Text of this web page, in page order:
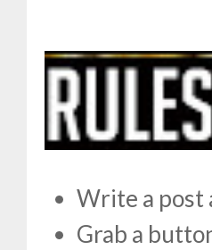
Write a
Grab a